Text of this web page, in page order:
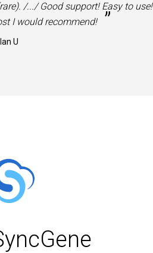
/.../ Good support! Easy to use!
I would recommend!
”
Ian U